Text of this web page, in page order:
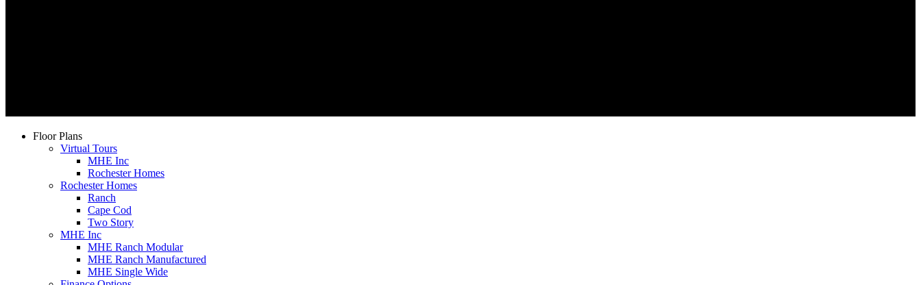
Floor Plans
Virtual Tours
MHE Inc
Rochester Homes
Rochester Homes
Ranch
Cape Cod
Two Story
MHE Inc
MHE Ranch Modular
MHE Ranch Manufactured
MHE Single Wide